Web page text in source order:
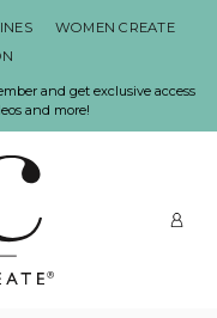
WOMEN CREATE
and get exclusive access
and more!